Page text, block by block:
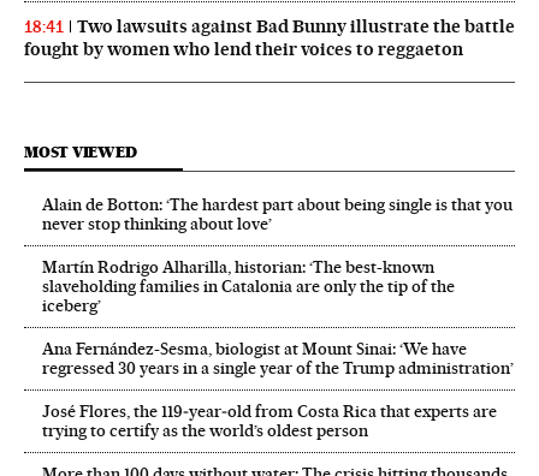
18:41
Two lawsuits against Bad Bunny illustrate the battle
fought by women who lend their voices to reggaeton
MOST VIEWED
Alain de Botton: ‘The hardest part about being single is that you
never stop thinking about love’
Martín Rodrigo Alharilla, historian: ‘The best-known
slaveholding families in Catalonia are only the tip of the
iceberg’
Ana Fernández-Sesma, biologist at Mount Sinai: ‘We have
regressed 30 years in a single year of the Trump administration’
José Flores, the 119‑year‑old from Costa Rica that experts are
trying to certify as the world’s oldest person